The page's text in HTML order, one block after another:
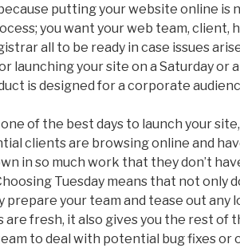
putting your website online is
you want your web team, client,
all to be ready in case issues
launching your site on a Saturday or
is designed for a corporate
one of the best days to launch your
clients are browsing online and
in so much work that they don’t
Tuesday means that not only
prepare your team and tease out any
are fresh, it also gives you the rest of
to deal with potential bug fixes or